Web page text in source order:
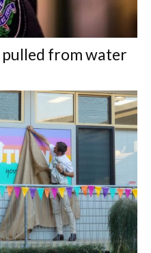
pulled from water